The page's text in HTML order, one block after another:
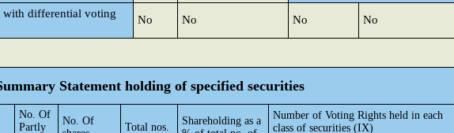
with differential voting
No No No No
Statement holding of specified securities
No. Of
Partly
No. Of
Total nos.
Shareholding as a
Number of Voting Rights held in each
class of securities (IX)